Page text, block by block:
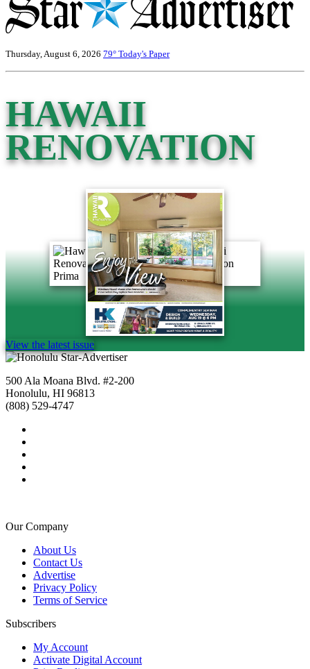
Thursday, August 6, 2026 79° Today's Paper
HAWAII
RENOVATION
View the latest issue
500 Ala Moana Blvd. #2-200
Honolulu, HI 96813
(808) 529-4747
Our Company
About Us
Contact Us
Advertise
Privacy Policy
Terms of Service
Subscribers
My Account
Activate Digital Account